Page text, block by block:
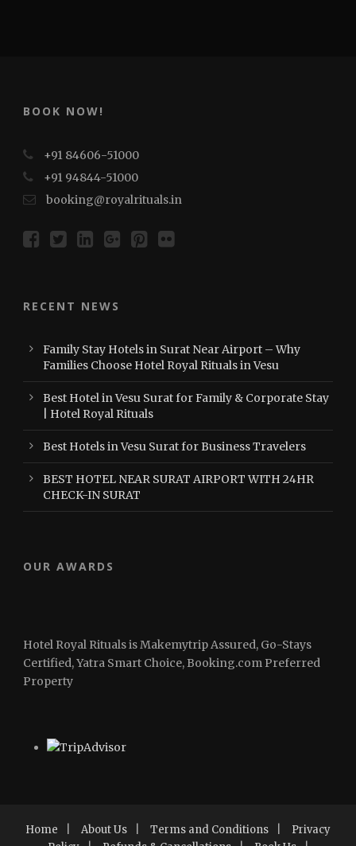
BOOK NOW!
+91 84606-51000
+91 94844-51000
booking@royalrituals.in
RECENT NEWS
Family Stay Hotels in Surat Near Airport – Why
Families Choose Hotel Royal Rituals in Vesu
Best Hotel in Vesu Surat for Family & Corporate Stay
| Hotel Royal Rituals
Best Hotels in Vesu Surat for Business Travelers
BEST HOTEL NEAR SURAT AIRPORT WITH 24HR
CHECK-IN SURAT
OUR AWARDS
Hotel Royal Rituals is Makemytrip Assured, Go-Stays
Certified, Yatra Smart Choice, Booking.com Preferred
Property
Home About Us Terms and Conditions
Privacy